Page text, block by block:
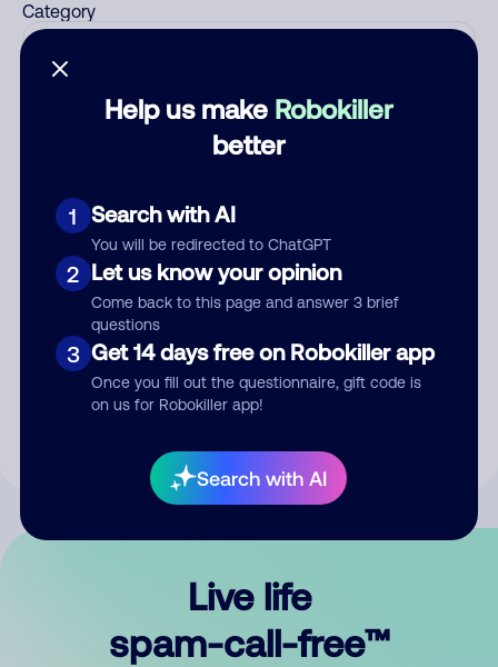
Help us make Robokiller
better
1 Search with AI
You will be redirected to ChatGPT
2 Let us know your opinion
Come back to this page and answer 3 brief
questions
3 Get 14 days free on Robokiller app
Once you fill out the questionnaire, gift code is
on us for Robokiller app!
Search with AI
Category
Submit Comment
By submitting a comment, you give us permission to publish
Live life
spam-call-free™